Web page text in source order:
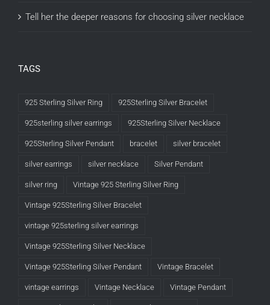
Tell her the deeper reasons for choosing silver necklace
TAGS
925 Sterling Silver Ring 925Sterling Silver Bracelet
925sterling silver earrings 925Sterling Silver Necklace
925Sterling Silver Pendant bracelet silver bracelet
silver earrings silver necklace Silver Pendant
silver ring Vintage 925 Sterling Silver Ring
Vintage 925Sterling Silver Bracelet
vintage 925sterling silver earrings
Vintage 925Sterling Silver Necklace
Vintage 925Sterling Silver Pendant Vintage Bracelet
vintage earrings Vintage Necklace Vintage Pendant